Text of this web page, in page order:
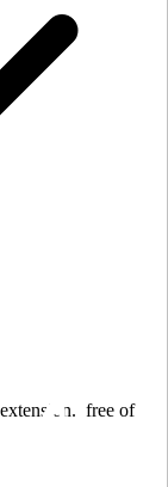
free of